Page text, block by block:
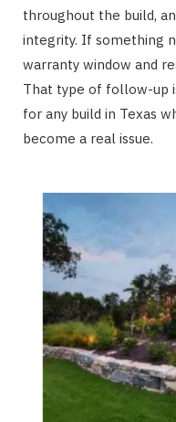
throughout the build,
integrity. If something
warranty window and
That type of follow-up
for any build in Texas
become a real issue.